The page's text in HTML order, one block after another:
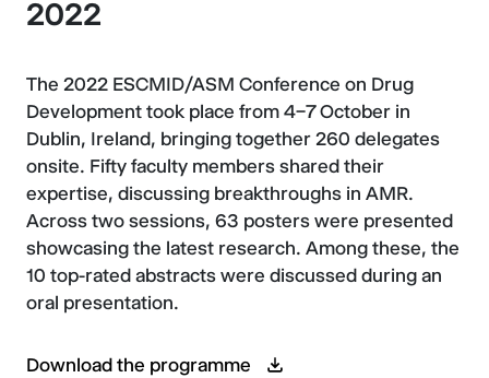
2022
The 2022 ESCMID/ASM Conference on Drug
Development took place from 4–7 October in
Dublin, Ireland, bringing together 260 delegates
onsite. Fifty faculty members shared their
expertise, discussing breakthroughs in AMR.
Across two sessions, 63 posters were presented
showcasing the latest research. Among these, the
10 top-rated abstracts were discussed during an
oral presentation.
Download the programme